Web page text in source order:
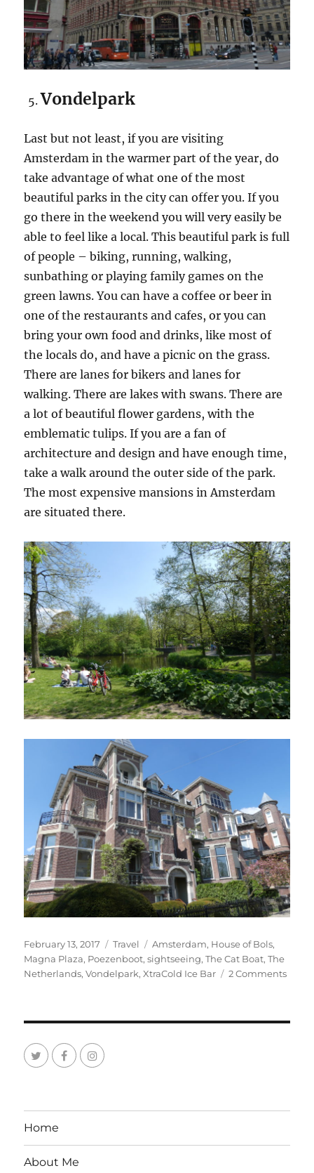
Vondelpark
Last but not least, if you are visiting
Amsterdam in the warmer part of the year, do
take advantage of what one of the most
beautiful parks in the city can offer you. If you
go there in the weekend you will very easily be
able to feel like a local. This beautiful park is full
of people – biking, running, walking,
sunbathing or playing family games on the
green lawns. You can have a coffee or beer in
one of the restaurants and cafes, or you can
bring your own food and drinks, like most of
the locals do, and have a picnic on the grass.
There are lanes for bikers and lanes for
walking. There are lakes with swans. There are
a lot of beautiful flower gardens, with the
emblematic tulips. If you are a fan of
architecture and design and have enough time,
take a walk around the outer side of the park.
The most expensive mansions in Amsterdam
are situated there.
Posted
on
February 13, 2017 Categories
Travel Tags
Amsterdam, House of Bols,
Magna Plaza, Poezenboot,sightseeing,The Cat Boat,The
Netherlands,Vondelpark,XtraCold Ice Bar 2 Commentson
Home
About Me